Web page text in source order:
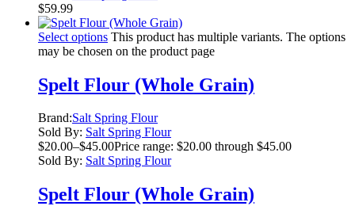
$59.99
Select options This product has multiple variants. The options
may be chosen on the product page
Spelt Flour (Whole Grain)
Brand:Salt Spring Flour
Sold By: Salt Spring Flour
$20.00–$45.00Price range: $20.00 through $45.00
Sold By: Salt Spring Flour
Spelt Flour (Whole Grain)